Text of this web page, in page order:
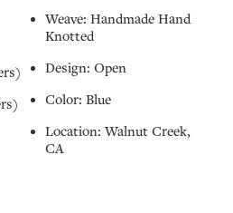
Weave: Handmade Hand
Knotted
Design: Open
Color: Blue
Location: Walnut Creek,
CA